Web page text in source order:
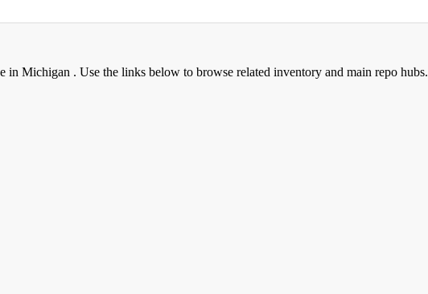
Michigan . Use the links below to browse related inventory and main repo hubs.